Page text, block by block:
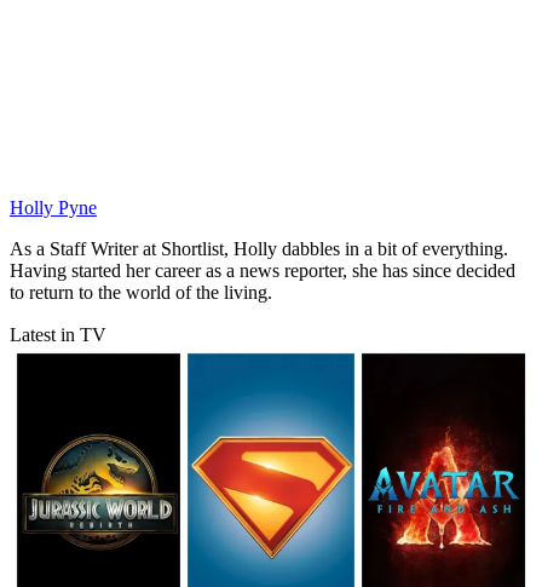
Holly Pyne
As a Staff Writer at Shortlist, Holly dabbles in a bit of everything.
Having started her career as a news reporter, she has since decided
to return to the world of the living.
Latest in TV